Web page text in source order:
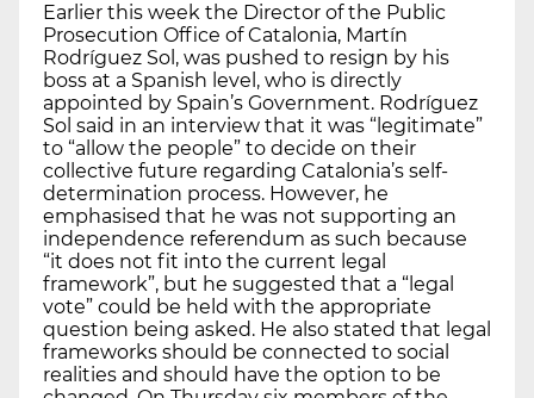
Earlier this week the Director of the Public
Prosecution Office of Catalonia, Martín
Rodríguez Sol, was pushed to resign by his
boss at a Spanish level, who is directly
appointed by Spain’s Government. Rodríguez
Sol said in an interview that it was “legitimate”
to “allow the people” to decide on their
collective future regarding Catalonia’s self-
determination process. However, he
emphasised that he was not supporting an
independence referendum as such because
“it does not fit into the current legal
framework”, but he suggested that a “legal
vote” could be held with the appropriate
question being asked. He also stated that legal
frameworks should be connected to social
realities and should have the option to be